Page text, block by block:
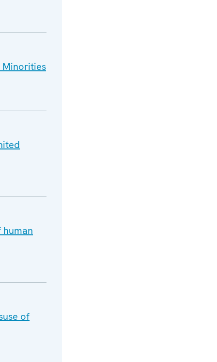
Minorities
human
of